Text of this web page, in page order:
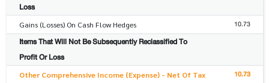
Loss
Gains (Losses) On Cash Flow Hedges 10.73
Items That Will Not Be Subsequently Reclassified To
Profit Or Loss
Other Comprehensive Income (Expense) - Net Of Tax 10.73